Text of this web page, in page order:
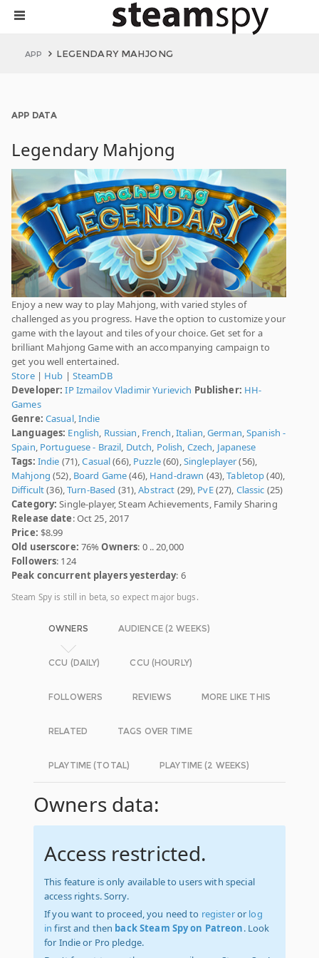
APP LEGENDARY MAHJONG
APP DATA
Legendary Mahjong
Enjoy a new way to play Mahjong, with varied styles of
challenged as you progress. Have the option to customize your
game with the layout and tiles of your choice. Get set for a
brilliant Mahjong Game with an accompanying campaign to
get you well entertained.
Store| Hub | SteamDB
Developer: IP Izmailov Vladimir Yurievich Publisher: HH-
Games
Genre: Casual,Indie
Languages: English, Russian, French,Italian,German,Spanish -
Spain, Portuguese - Brazil, Dutch, Polish, Czech, Japanese
Tags: Indie (71),Casual(66), Puzzle(60),Singleplayer(56),
Mahjong (52), Board Game(46), Hand-drawn (43),Tabletop(40),
Difficult(36),Turn-Based (31),Abstract (29), PvE(27), Classic (25)
Category: Single-player, Steam Achievements, Family Sharing
Release date: Oct 25, 2017
Price: $8.99
Old userscore: 76%Owners: 0 .. 20,000
Followers: 124
Peak concurrent players yesterday: 6
Steam Spy is still in beta, so expect major bugs.
OWNERS AUDIENCE (2 WEEKS)
CCU (DAILY) CCU (HOURLY)
FOLLOWERS REVIEWS MORE LIKE THIS
RELATED TAGS OVER TIME
PLAYTIME (TOTAL) PLAYTIME (2 WEEKS)
Owners data:
Access restricted.
This feature is only available to users with special
access rights. Sorry.
If you want to proceed, you need to registeror log
in first and then back Steam Spy on Patreon. Look
for Indie or Pro pledge.